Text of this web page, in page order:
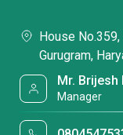
House No.359,
Gurugram,
Mr. Brijesh
Manager